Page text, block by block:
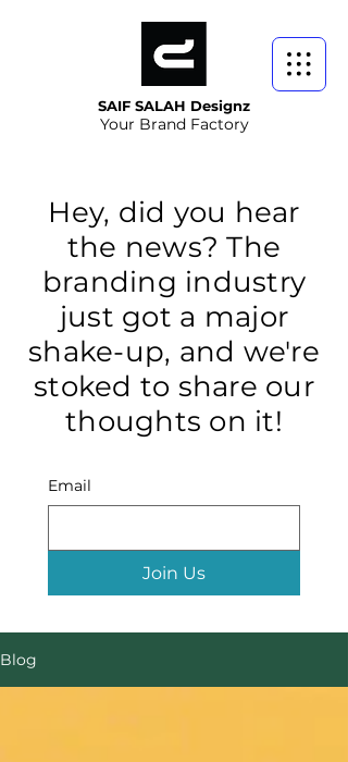
SAIF SALAH Designz
Your Brand Factory
Hey, did you hear
the news? The
branding industry
just got a major
shake-up, and we're
stoked to share our
thoughts on it!
Email
Join Us
Blog